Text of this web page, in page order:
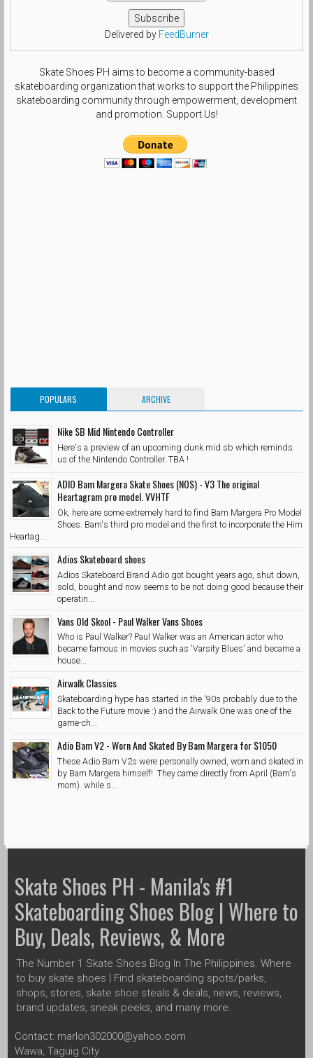
Delivered by FeedBurner
Skate Shoes PH aims to become a community-based
skateboarding organization that works to support the Philippines
skateboarding community through empowerment, development
and promotion. Support Us!
POPULARS ARCHIVE
Nike SB Mid Nintendo Controller
Here's a preview of an upcoming dunk mid sb which reminds
us of the Nintendo Controller. TBA !
ADIO Bam Margera Skate Shoes (NOS) - V3 The original
Heartagram pro model. VVHTF
Ok, here are some extremely hard to find Bam Margera Pro Model
Shoes. Bam's third pro model and the first to incorporate the Him
Heartag...
Adios Skateboard shoes
Adios Skateboard Brand Adio got bought years ago, shut down,
sold, bought and now seems to be not doing good because their
operatin...
Vans Old Skool - Paul Walker Vans Shoes
Who is Paul Walker? Paul Walker was an American actor who
became famous in movies such as 'Varsity Blues' and became a
house...
Airwalk Classics
Skateboarding hype has started in the '90s probably due to the
Back to the Future movie :) and the Airwalk One was one of the
game-ch...
Adio Bam V2 - Worn And Skated By Bam Margera for $1050
These Adio Bam V2s were personally owned, worn and skated in
by Bam Margera himself! They came directly from April (Bam's
mom) while s...
Skate Shoes PH - Manila's #1
Skateboarding Shoes Blog | Where to
Buy, Deals, Reviews, & More
The Number 1 Skate Shoes Blog In The Philippines. Where
to buy skate shoes | Find skateboarding spots/parks,
shops, stores, skate shoe steals & deals, news, reviews,
brand updates, sneak peeks, and many more.
Contact: marlon302000@yahoo.com
Wawa, Taguig City